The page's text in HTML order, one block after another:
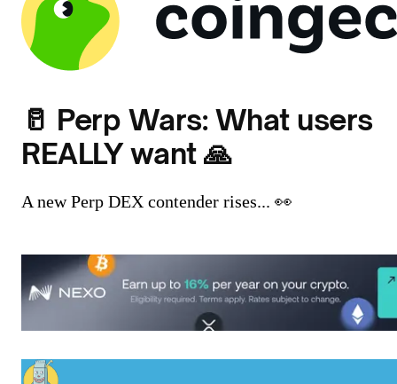
🥛 Perp Wars: What users
REALLY want 🙏
A new Perp DEX contender rises... 👀